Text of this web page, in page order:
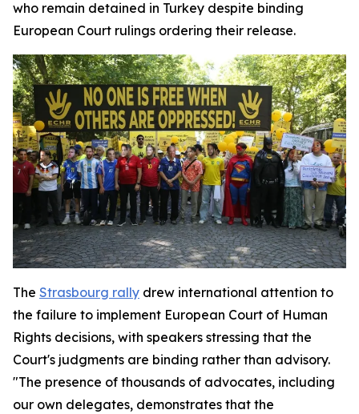
who remain detained in Turkey despite binding
European Court rulings ordering their release.
The Strasbourg rally drew international attention to
the failure to implement European Court of Human
Rights decisions, with speakers stressing that the
Court's judgments are binding rather than advisory.
"The presence of thousands of advocates, including
our own delegates, demonstrates that the